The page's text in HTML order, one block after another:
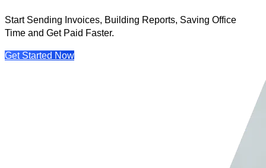
Start Sending Invoices, Building Reports, Saving Office
Time and Get Paid Faster.
Get Started Now